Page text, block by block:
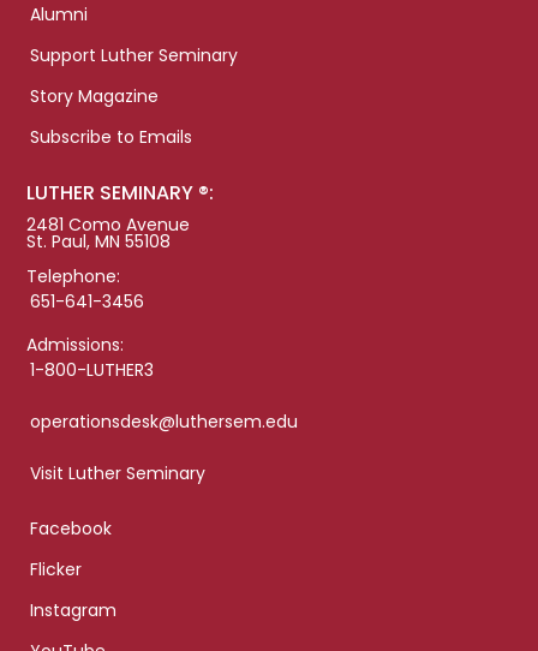
Alumni
Support Luther Seminary
Story Magazine
Subscribe to Emails
LUTHER SEMINARY ®:
2481 Como Avenue
St. Paul, MN 55108
Telephone:
651-641-3456
Admissions:
1-800-LUTHER3
operationsdesk@luthersem.edu
Visit Luther Seminary
Facebook
Flicker
Instagram